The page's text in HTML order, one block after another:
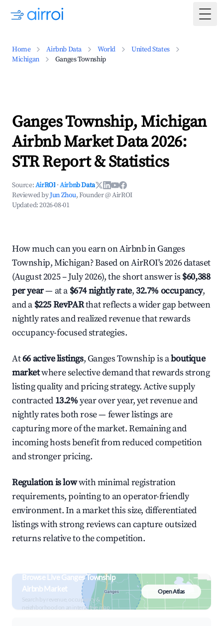
Home Airbnb Data World
United States
Michigan
Ganges Township
Ganges Township, Michigan
Airbnb Market Data 2026:
STR Report & Statistics
Source:AirROI ·Airbnb Data
Reviewed byJun Zhou, Founder @ AirROI
Updated:2026-08-01
How much can you earn on Airbnb in Ganges
Township, Michigan? Based on AirROI's 2026 dataset
(August 2025 – July 2026), the short answer is $60,388
per year— at a $674 nightly rate,32.7% occupancy,
and a $225 RevPARthat reflects a wider gap between
nightly rates and realized revenue that rewards
occupancy-focused strategies.
At66 active listings, Ganges Township is aboutique
marketwhere selective demand that rewards strong
listing quality and pricing strategy. Active supply
contracted 13.2%year over year, yet revenue and
nightly rates both rose — fewer listings are
capturing more of the market. Remaining and
incoming hosts benefit from reduced competition
and stronger pricing.
Regulation is lowwith minimal registration
requirements, pointing to an operator-friendly
environment. In a market this size, differentiated
listings with strong reviews can capture outsized
returns relative to the competition.
Browse Live Ganges Township
Airbnb Market
Search by revenue, occupancy &
neighborhood on an interactive map
Open Atlas